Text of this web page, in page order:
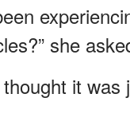
she
it was